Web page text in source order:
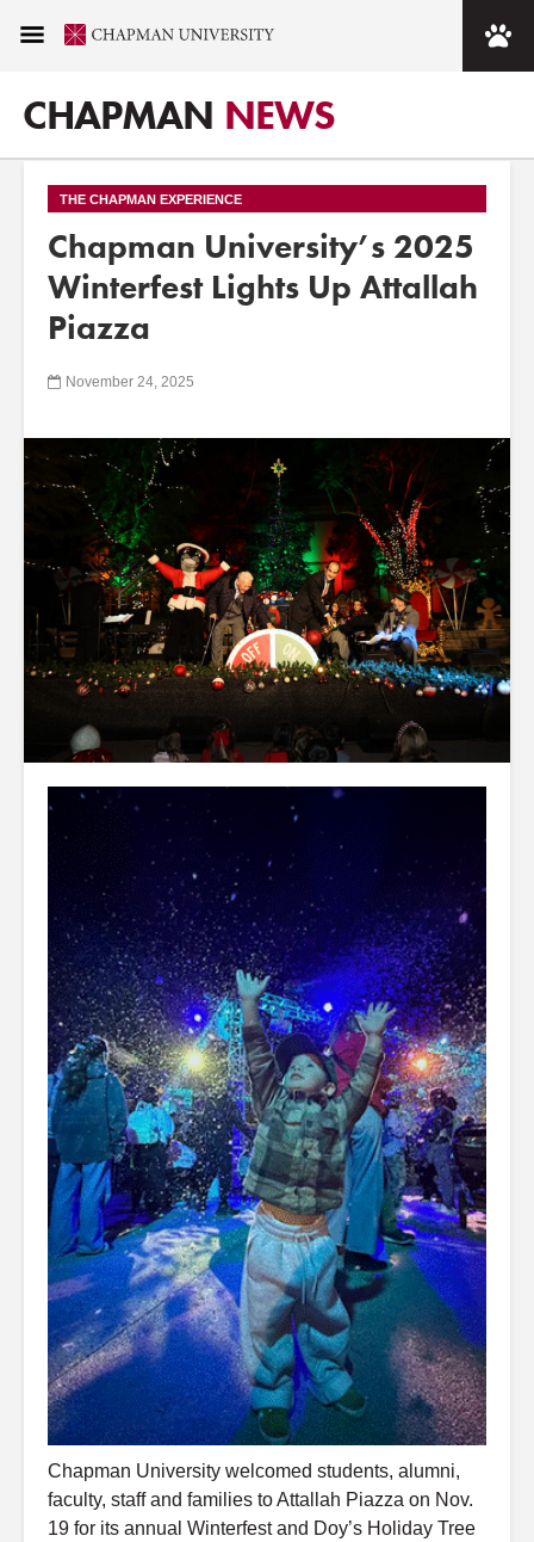
CHAPMAN NEWS
THE CHAPMAN EXPERIENCE
Chapman University’s 2025
Winterfest Lights Up Attallah
Piazza
November 24, 2025
Chapman University welcomed students, alumni,
faculty, staff and families to Attallah Piazza on Nov.
19 for its annual Winterfest and Doy’s Holiday Tree